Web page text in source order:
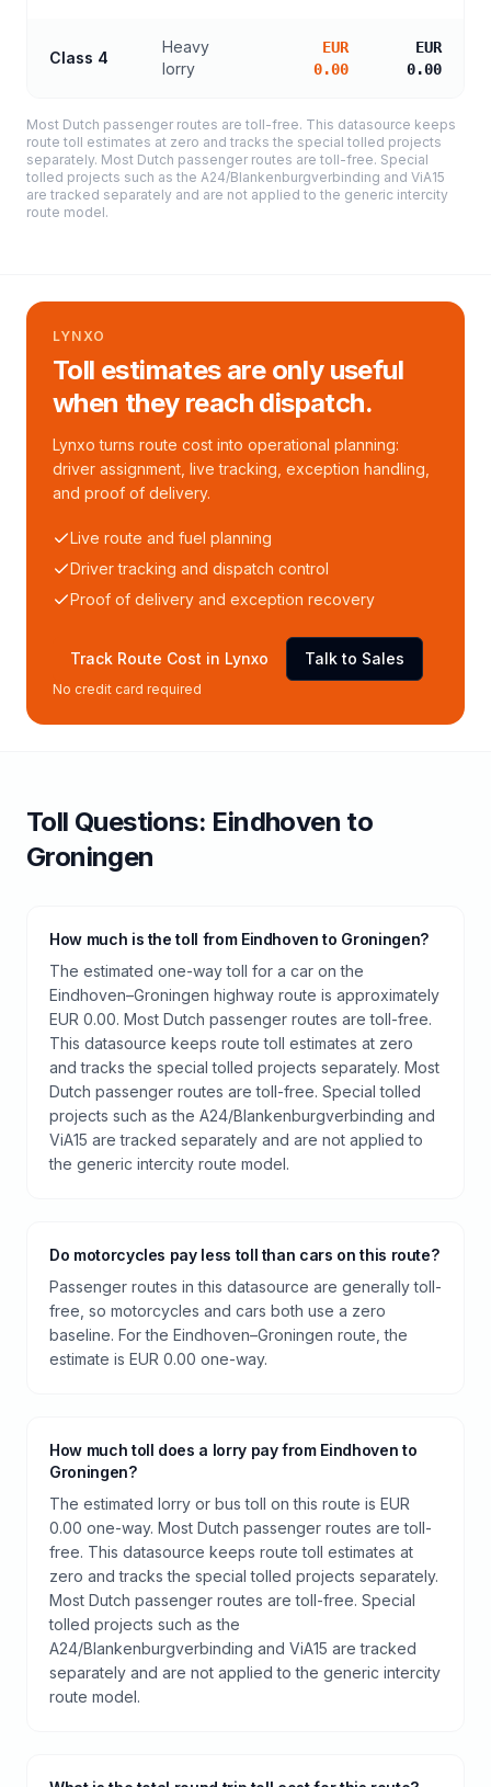
Class 4
Heavy
lorry
EUR
0.00
EUR
0.00
Most Dutch passenger routes are toll-free. This datasource keeps
route toll estimates at zero and tracks the special tolled projects
separately. Most Dutch passenger routes are toll-free. Special
tolled projects such as the A24/Blankenburgverbinding and ViA15
are tracked separately and are not applied to the generic intercity
route model.
LYNXO
Toll estimates are only useful
when they reach dispatch.
Lynxo turns route cost into operational planning:
driver assignment, live tracking, exception handling,
and proof of delivery.
Live route and fuel planning
Driver tracking and dispatch control
Proof of delivery and exception recovery
Track Route Cost in Lynxo Talk to Sales
No credit card required
Toll Questions: Eindhoven to
Groningen
How much is the toll from Eindhoven to Groningen?
The estimated one-way toll for a car on the
Eindhoven–Groningen highway route is approximately
EUR 0.00. Most Dutch passenger routes are toll-free.
This datasource keeps route toll estimates at zero
and tracks the special tolled projects separately. Most
Dutch passenger routes are toll-free. Special tolled
projects such as the A24/Blankenburgverbinding and
ViA15 are tracked separately and are not applied to
the generic intercity route model.
Do motorcycles pay less toll than cars on this route?
Passenger routes in this datasource are generally toll-
free, so motorcycles and cars both use a zero
baseline. For the Eindhoven–Groningen route, the
estimate is EUR 0.00 one-way.
How much toll does a lorry pay from Eindhoven to
Groningen?
The estimated lorry or bus toll on this route is EUR
0.00 one-way. Most Dutch passenger routes are toll-
free. This datasource keeps route toll estimates at
zero and tracks the special tolled projects separately.
Most Dutch passenger routes are toll-free. Special
tolled projects such as the
A24/Blankenburgverbinding and ViA15 are tracked
separately and are not applied to the generic intercity
route model.